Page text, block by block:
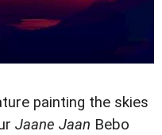
painting the skies
Jaane Jaan Bebo